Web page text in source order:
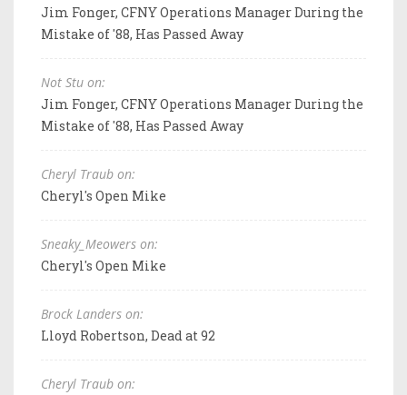
Jim Fonger, CFNY Operations Manager During the
Mistake of '88, Has Passed Away
Not Stu on:
Jim Fonger, CFNY Operations Manager During the
Mistake of '88, Has Passed Away
Cheryl Traub on:
Cheryl's Open Mike
Sneaky_Meowers on:
Cheryl's Open Mike
Brock Landers on:
Lloyd Robertson, Dead at 92
Cheryl Traub on: